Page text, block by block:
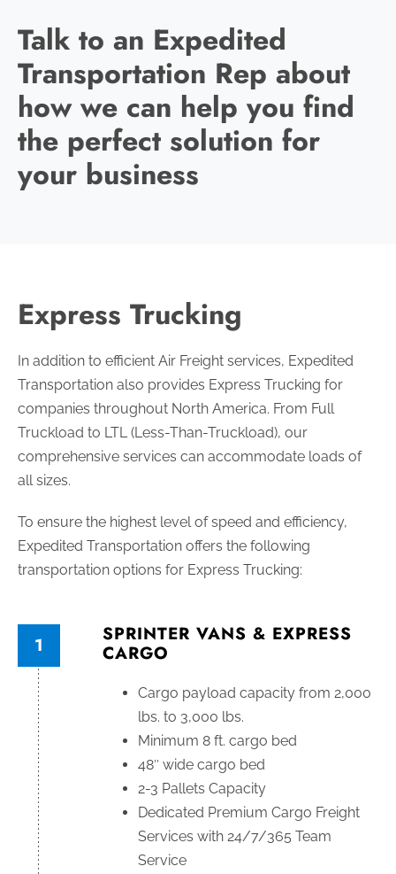
Talk to an Expedited
Transportation Rep about
how we can help you find
the perfect solution for
your business
Express Trucking
In addition to efficient Air Freight services, Expedited
Transportation also provides Express Trucking for
companies throughout North America. From Full
Truckload to LTL (Less-Than-Truckload), our
comprehensive services can accommodate loads of
all sizes.
To ensure the highest level of speed and efficiency,
Expedited Transportation offers the following
transportation options for Express Trucking:
1
SPRINTER VANS & EXPRESS
CARGO
Cargo payload capacity from 2,000
lbs. to 3,000 lbs.
Minimum 8 ft. cargo bed
48″ wide cargo bed
2-3 Pallets Capacity
Dedicated Premium Cargo Freight
Services with 24/7/365 Team
Service